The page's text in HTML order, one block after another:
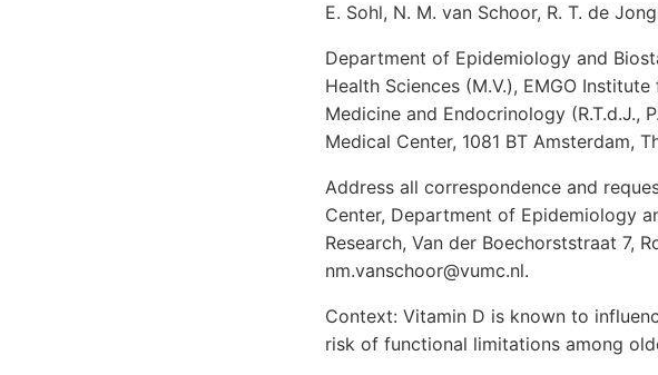
E. Sohl, N. M. van Schoor, R. T. de
Department of Epidemiology and
Health Sciences (M.V.), EMGO
Medicine and Endocrinology (R.T.d.J.,
Medical Center, 1081 BT Amsterdam,
Address all correspondence and
Center, Department of Epidemiology
Research, Van der Boechorststraat 7,
nm.vanschoor@vumc.nl.
Context: Vitamin D is known to
risk of functional limitations among